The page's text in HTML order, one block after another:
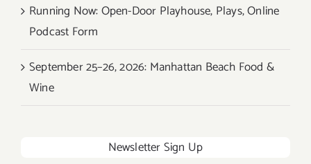
Running Now: Open-Door Playhouse, Plays, Online
Podcast Form
September 25–26, 2026: Manhattan Beach Food &
Wine
Newsletter Sign Up